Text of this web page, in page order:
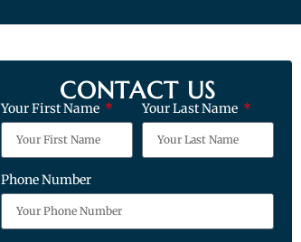
CONTACT US
Your First Name Your Last Name
Phone Number